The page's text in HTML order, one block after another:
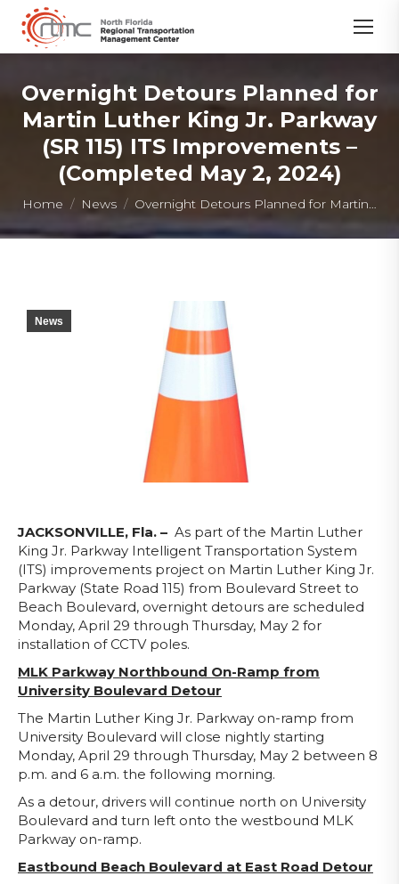
Overnight Detours Planned for
Martin Luther King Jr. Parkway
(SR 115) ITS Improvements –
(Completed May 2, 2024)
You are here:
Home News Overnight Detours Planned for Martin…
News
JACKSONVILLE, Fla. – As part of the Martin Luther
King Jr. Parkway Intelligent Transportation System
(ITS) improvements project on Martin Luther King Jr.
Parkway (State Road 115) from Boulevard Street to
Beach Boulevard, overnight detours are scheduled
Monday, April 29 through Thursday, May 2 for
installation of CCTV poles.
MLK Parkway Northbound On-Ramp from
University Boulevard Detour
The Martin Luther King Jr. Parkway on-ramp from
University Boulevard will close nightly starting
Monday, April 29 through Thursday, May 2 between 8
p.m. and 6 a.m. the following morning.
As a detour, drivers will continue north on University
Boulevard and turn left onto the westbound MLK
Parkway on-ramp.
Eastbound Beach Boulevard at East Road Detour